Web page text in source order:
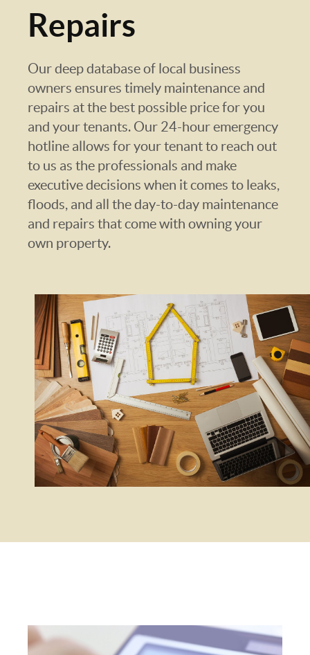
Repairs
Our deep database of local business
owners ensures timely maintenance and
repairs at the best possible price for you
and your tenants. Our 24-hour emergency
hotline allows for your tenant to reach out
to us as the professionals and make
executive decisions when it comes to leaks,
floods, and all the day-to-day maintenance
and repairs that come with owning your
own property.